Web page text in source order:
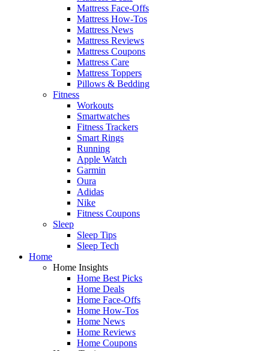
Mattress Face-Offs
Mattress How-Tos
Mattress News
Mattress Reviews
Mattress Coupons
Mattress Care
Mattress Toppers
Pillows & Bedding
Fitness
Workouts
Smartwatches
Fitness Trackers
Smart Rings
Running
Apple Watch
Garmin
Oura
Adidas
Nike
Fitness Coupons
Sleep
Sleep Tips
Sleep Tech
Home
Home Insights
Home Best Picks
Home Deals
Home Face-Offs
Home How-Tos
Home News
Home Reviews
Home Coupons